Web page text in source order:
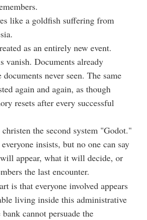
like a goldfish suffering from
as an entirely new event.
vanish. Documents already
never seen. The same
again and again, as though
resets after every successful
the second system "Godot."
insists, but no one can say
appear, what it will decide, or
the last encounter.
is that everyone involved appears
living inside this administrative
cannot persuade the